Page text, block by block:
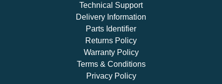
Technical Support
Delivery Information
Parts Identifier
Returns Policy
Warranty Policy
Terms & Conditions
Privacy Policy